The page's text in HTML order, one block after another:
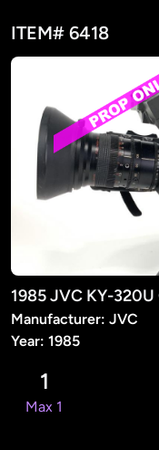
ITEM# 6418
Manufacturer: JVC
Year: 1985
1
Max 1